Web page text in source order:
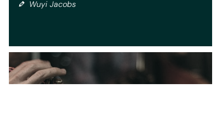
Wuyi Jacobs